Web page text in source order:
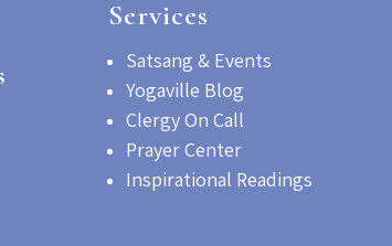
Services
Satsang & Events
Yogaville Blog
Clergy On Call
Prayer Center
Inspirational Readings